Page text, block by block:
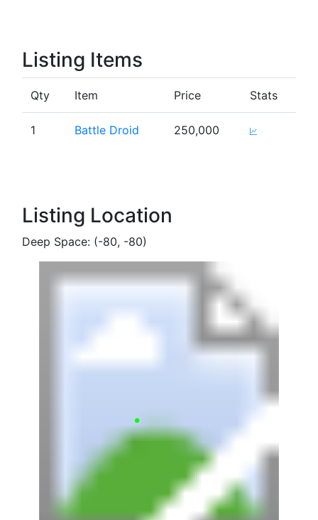
Listing Items
Qty Item Price Stats
1 Battle Droid 250,000
Listing Location
Deep Space: (-80, -80)